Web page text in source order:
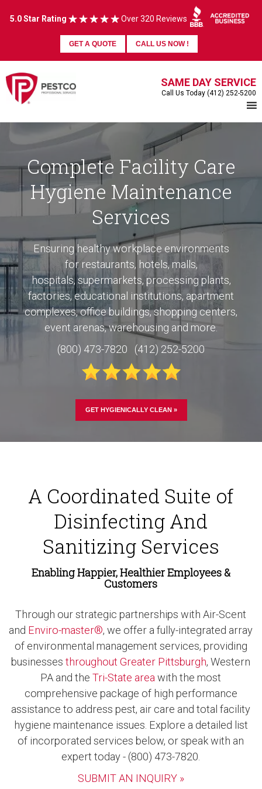
5.0 Star Rating Over 320 Reviews
GET A QUOTE CALL US NOW !
SAME DAY SERVICE
Call Us Today (412) 252-5200
Complete Facility Care
Hygiene Maintenance
Services
Ensuring healthy workplace environments
forrestaurants, hotels, malls,
hospitals, supermarkets, processing plants,
factories, educational institutions, apartment
complexes, office buildings, shopping centers,
event arenas, warehousing and more.
(800) 473-7820 (412) 252-5200
GET HYGIENICALLY CLEAN »
A Coordinated Suite of
Disinfecting And
Sanitizing Services
Enabling Happier, Healthier Employees &
Customers
Through our strategic partnerships with Air-Scent
and Enviro-master®, we offer a fully-integrated array
of environmental management services, providing
businesses throughout Greater Pittsburgh, Western
PA and the Tri-State area with the most
comprehensive package of high performance
assistance to address pest, air care and total facility
hygiene maintenance issues. Explore a detailed list
of incorporated services below, or speak with an
expert today - (800) 473-7820.
SUBMIT AN INQUIRY »